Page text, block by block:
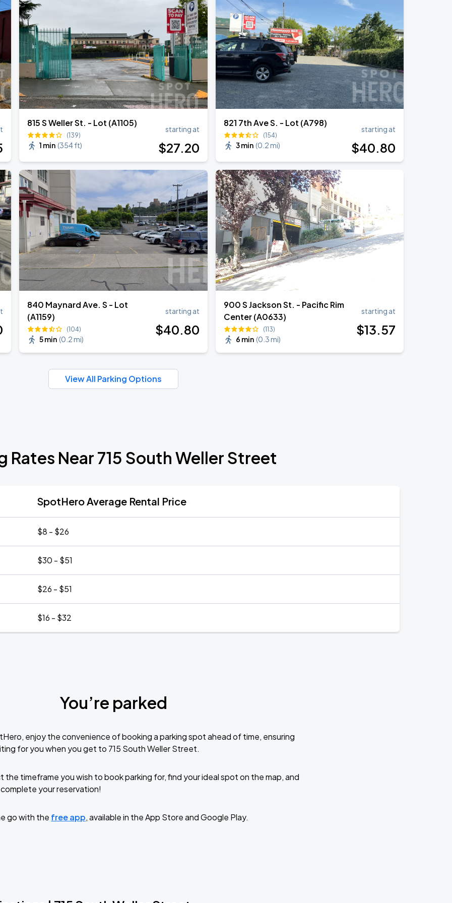
815 S Weller St. - Lot (A1105)
(139)
1 min (354 ft)
starting at
$27.20
821 7th Ave S. - Lot (A798)
(154)
3 min (0.2 mi)
starting at
$40.80
840 Maynard Ave. S - Lot
(A1159)
(104)
5 min (0.2 mi)
starting at
$40.80
900 S Jackson St. - Pacific Rim
Center (A0633)
(113)
6 min (0.3 mi)
starting at
$13.57
View All Parking Options
Rates Near 715 South Weller Street
SpotHero Average Rental Price
$8 - $26
$30 - $51
$26 - $51
$16 - $32
You’re parked
enjoy the convenience of booking a parking spot ahead of time, ensuring
for you when you get to 715 South Weller Street.
timeframe you wish to book parking for, find your ideal spot on the map, and
your reservation!
go with the free app, available in the App Store and Google Play.